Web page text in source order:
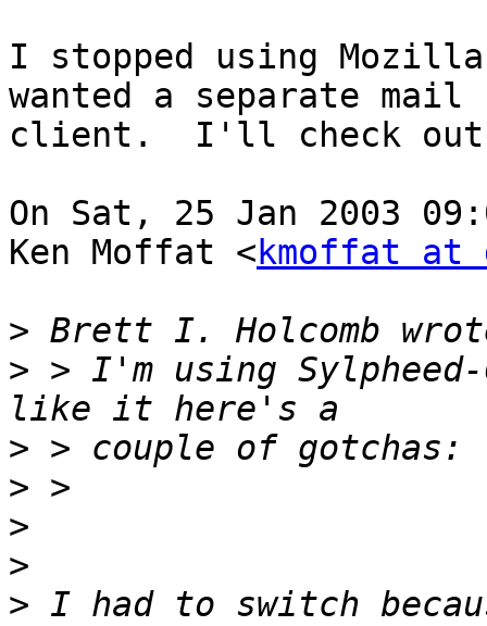
I stopped using
wanted a separate mail
client.  I'll check out
On Sat, 25 Jan 2003
Ken Moffat <kmoffat at
>
> > I'm using
>
>
>
>
> I had to switch